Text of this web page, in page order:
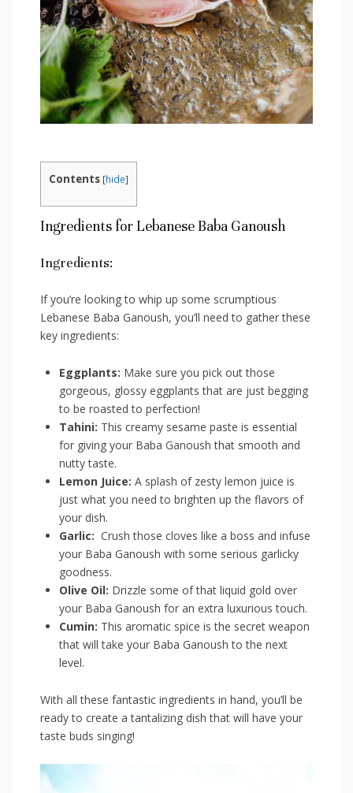
Contents [hide]
Ingredients for Lebanese ⁤Baba Ganoush
Ingredients:
If you’re looking to whip ⁤up‍ some scrumptious
⁣Lebanese Baba Ganoush, you’ll need to gather these
key ingredients:
Eggplants: ⁤Make ⁣sure‍ you ⁣pick out​ those ​
gorgeous, glossy eggplants that are⁣ just begging
to be roasted to ⁢perfection!
Tahini: ​This ⁣creamy sesame paste is essential
for giving your Baba Ganoush that smooth and
nutty ​taste.
Lemon⁣ Juice: A splash of zesty lemon juice is
just what you need to ‍brighten up the flavors of
your dish.
Garlic: ​ Crush those cloves like a boss and infuse
⁢your Baba Ganoush with some serious garlicky​
goodness.
Olive Oil: Drizzle some of that liquid gold over
your Baba Ganoush for an extra luxurious ​touch.
Cumin: This aromatic spice is the ⁢secret weapon
that will take your‍ Baba Ganoush to the next⁤
level.
With all these fantastic ingredients in ⁢hand, you’ll be
ready ​to create a tantalizing dish ⁤that will have ⁢your ​
taste buds ‌singing!